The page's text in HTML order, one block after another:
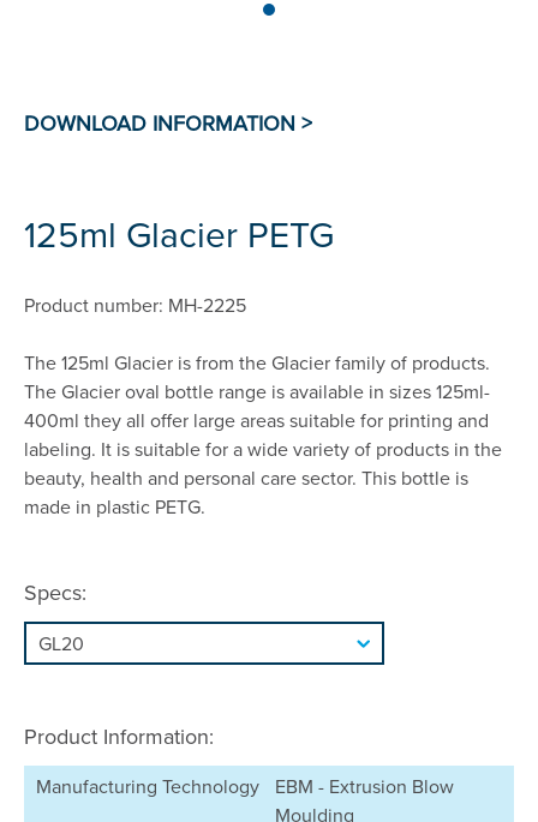
125ml Glacier PETG
Product number: MH-2225
The 125ml Glacier is from the Glacier family of products.
The Glacier oval bottle range is available in sizes 125ml-
400ml they all offer large areas suitable for printing and
labeling. It is suitable for a wide variety of products in the
beauty, health and personal care sector. This bottle is
made in plastic PETG.
Specs:
Product Information:
Manufacturing Technology
EBM - Extrusion Blow
Moulding